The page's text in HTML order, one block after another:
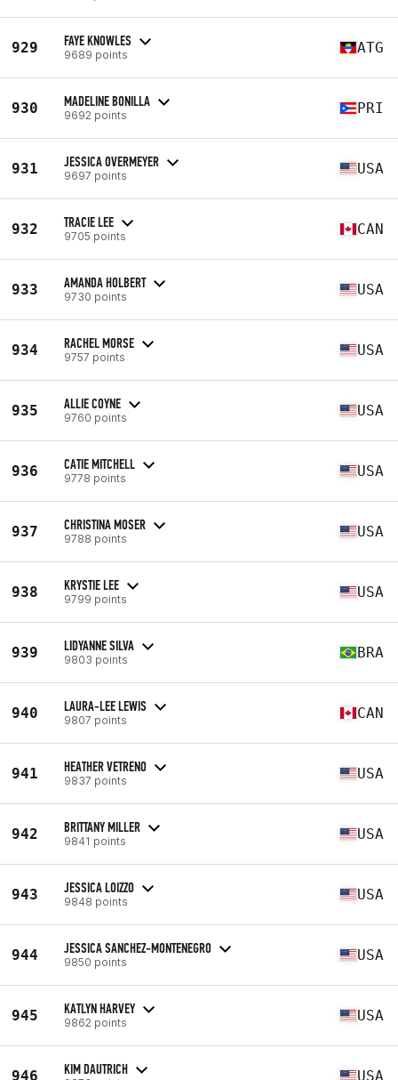
929 FAYE KNOWLES
9689 points ATG
930 MADELINE BONILLA
9692 points PRI
931 JESSICA OVERMEYER
9697 points USA
932 TRACIE LEE
9705 points CAN
933 AMANDA HOLBERT
9730 points USA
934 RACHEL MORSE
9757 points USA
935 ALLIE COYNE
9760 points USA
936 CATIE MITCHELL
9778 points USA
937 CHRISTINA MOSER
9788 points USA
938 KRYSTIE LEE
9799 points USA
939 LIDYANNE SILVA
9803 points BRA
940 LAURA-LEE LEWIS
9807 points CAN
941 HEATHER VETRENO
9837 points USA
942 BRITTANY MILLER
9841 points USA
943 JESSICA LOIZZO
9848 points USA
944 JESSICA SANCHEZ-MONTENEGRO
9850 points USA
945 KATLYN HARVEY
9862 points USA
946 KIM DAUTRICH USA